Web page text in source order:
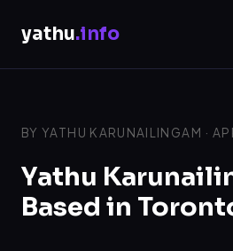
yathu.info
BY YATHU KARUNAILINGAM ·
Yathu
Based in